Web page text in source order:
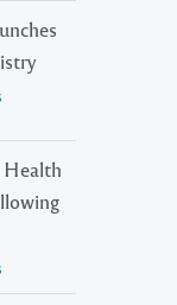
Health